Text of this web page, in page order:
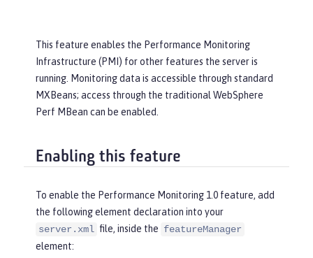
This feature enables the Performance Monitoring
Infrastructure (PMI) for other features the server is
running. Monitoring data is accessible through standard
MXBeans; access through the traditional WebSphere
Perf MBean can be enabled.
Enabling this feature
To enable the Performance Monitoring 1.0 feature, add
the following element declaration into your
server.xml file, inside the featureManager
element: